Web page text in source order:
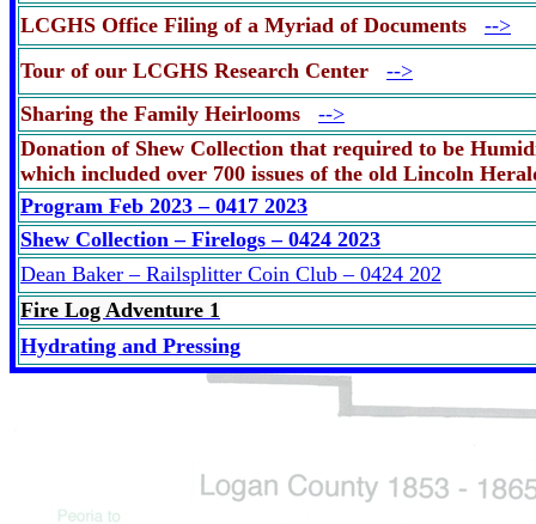
LCGHS Office Filing of a Myriad of Documents -->
Tour of our LCGHS Research Center -->
Sharing the Family Heirlooms -->
Donation of Shew Collection that required to be
which included over 700 issues of the old Lincoln
Program Feb 2023 – 0417 2023
Shew Collection – Firelogs – 0424 2023
Dean Baker – Railsplitter Coin Club – 0424 202
Fire Log Adventure 1
Hydrating and Pressing